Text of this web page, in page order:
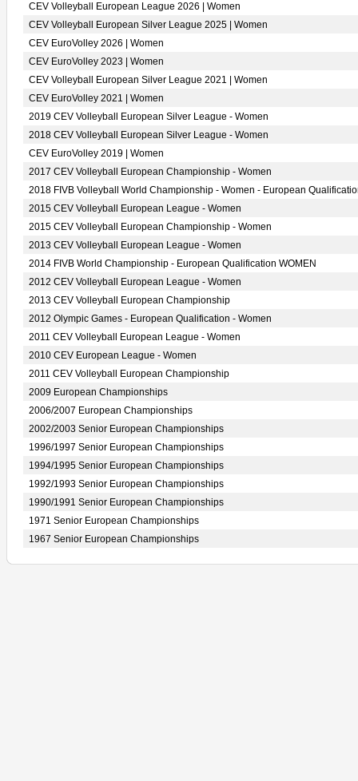
CEV Volleyball European League 2026 | Women
CEV Volleyball European Silver League 2025 | Women
CEV EuroVolley 2026 | Women
CEV EuroVolley 2023 | Women
CEV Volleyball European Silver League 2021 | Women
CEV EuroVolley 2021 | Women
2019 CEV Volleyball European Silver League - Women
2018 CEV Volleyball European Silver League - Women
CEV EuroVolley 2019 | Women
2017 CEV Volleyball European Championship - Women
2018 FIVB Volleyball World Championship - Women - European
2015 CEV Volleyball European League - Women
2015 CEV Volleyball European Championship - Women
2013 CEV Volleyball European League - Women
2014 FIVB World Championship - European Qualification WOMEN
2012 CEV Volleyball European League - Women
2013 CEV Volleyball European Championship
2012 Olympic Games - European Qualification - Women
2011 CEV Volleyball European League - Women
2010 CEV European League - Women
2011 CEV Volleyball European Championship
2009 European Championships
2006/2007 European Championships
2002/2003 Senior European Championships
1996/1997 Senior European Championships
1994/1995 Senior European Championships
1992/1993 Senior European Championships
1990/1991 Senior European Championships
1971 Senior European Championships
1967 Senior European Championships